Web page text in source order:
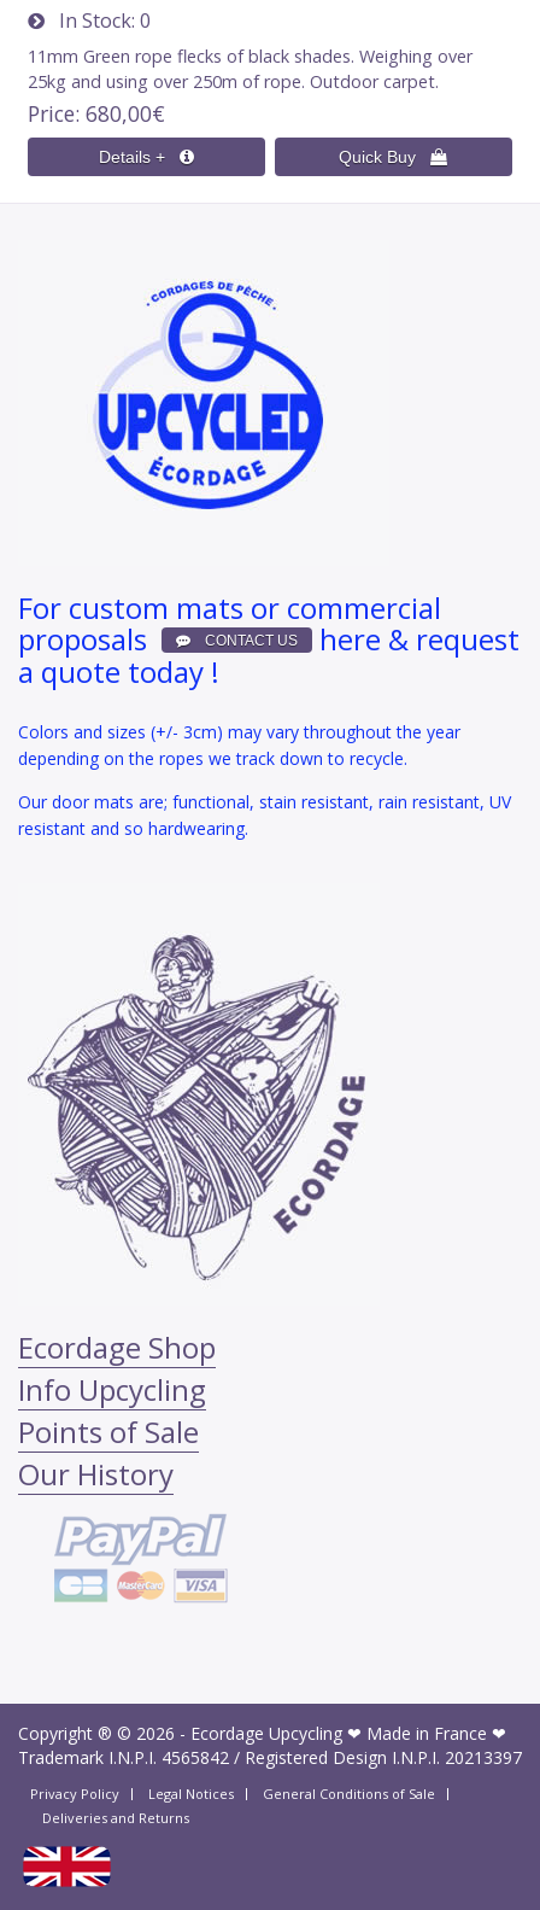
In Stock 0
11mm Green rope flecks of black shades. Weighing over
25kg and using over 250m of rope. Outdoor carpet.
Price 680,00€
For custom mats or commercial
proposals
here & request
a quote today !
Colors and sizes (+/- 3cm) may vary throughout the year
depending on the ropes we track down to recycle.
Our door mats are; functional, stain resistant, rain resistant, UV
resistant and so hardwearing.
Ecordage Shop
Info Upcycling
Points of Sale
Our History
Copyright ® © 2026 - Ecordage Upcycling ❤ Made in France ❤
Trademark I.N.P.I. 4565842 / Registered Design I.N.P.I. 20213397
Privacy Policy Legal Notices
General Conditions of Sale
Deliveries and Returns